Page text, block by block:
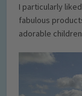
I particularly
fabulous
adorable